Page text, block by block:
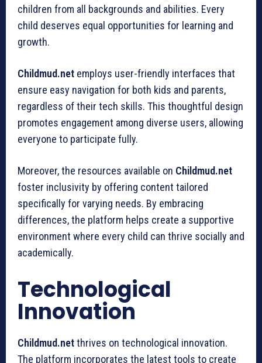
children from all backgrounds and abilities. Every
child deserves equal opportunities for learning and
growth.
Childmud.net employs user-friendly interfaces that
ensure easy navigation for both kids and parents,
regardless of their tech skills. This thoughtful design
promotes engagement among diverse users, allowing
everyone to participate fully.
Moreover, the resources available on Childmud.net
foster inclusivity by offering content tailored
specifically for varying needs. By embracing
differences, the platform helps create a supportive
environment where every child can thrive socially and
academically.
Technological
Innovation
Childmud.netthrives on technological innovation.
The platform incorporates the latest tools to create